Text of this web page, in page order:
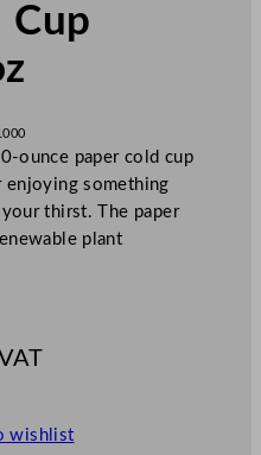
Cup
ounce paper cold cup
enjoying something
thirst. The paper
plant
wishlist